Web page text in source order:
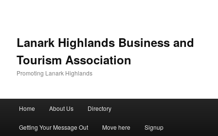
Lanark Highlands Business and
Tourism Association
Promoting Lanark Highlands
Skip to primary content
Skip to secondary content
Home About Us Directory
Getting Your Message Out Move here Signup